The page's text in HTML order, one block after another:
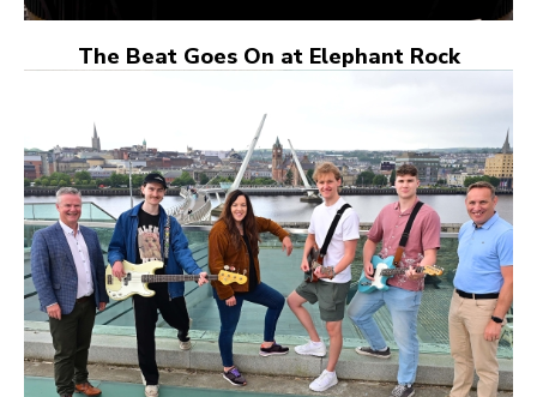
The Beat Goes On at Elephant Rock